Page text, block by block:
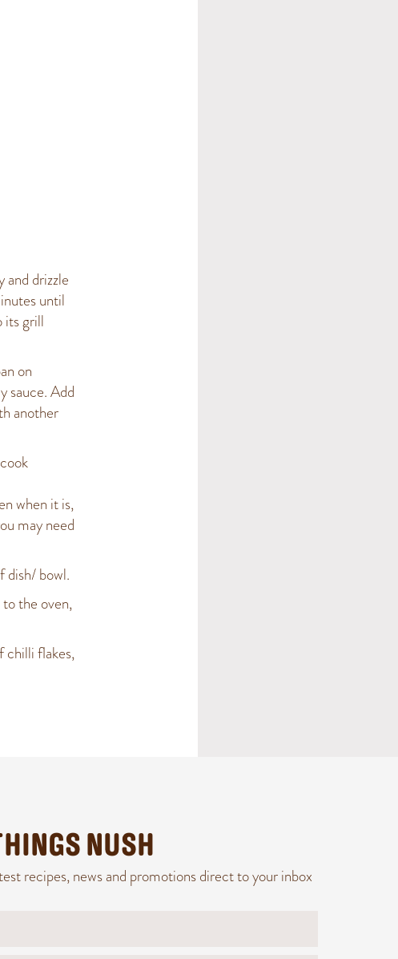
and drizzle
until
its grill
on
sauce. Add
another
when it is,
may need
dish/ bowl.
the oven,
chilli flakes,
NUSH
recipes, news and promotions direct to your inbox